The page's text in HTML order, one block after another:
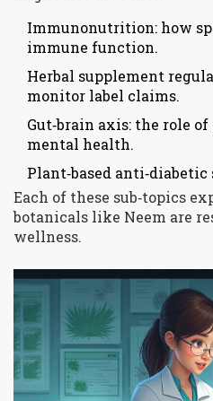
Immunonutrition: how
immune function.
Herbal supplement
monitor label claims.
Gut‑brain axis: the role
mental health.
Plant‑based
Each of these sub‑topics
botanicals like Neem are
wellness.